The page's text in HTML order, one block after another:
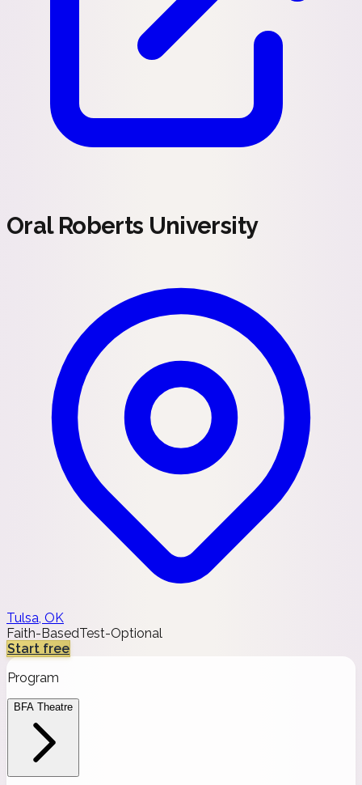
Oral Roberts University
Tulsa, OK
Faith-BasedTest-Optional
Start free
Program
BFA Theatre